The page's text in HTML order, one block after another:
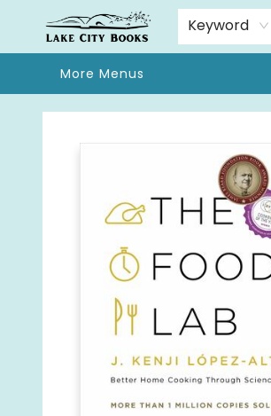
Keyword
Home
Browse
We Moved!
Events
Gift Cards
Contact & Hours
About
More Menus
Lake City Books